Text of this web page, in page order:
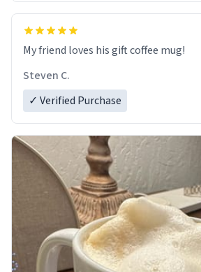
My friend loves his gift coffee mug!
Steven C.
✓ Verified Purchase